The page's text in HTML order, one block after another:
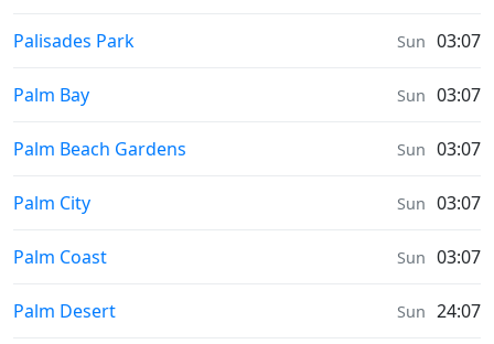
Prayer times in
Palisades Park Sun 03:07
Prayer times in
Palm Bay Sun 03:07
Prayer times in
Palm Beach Gardens Sun 03:07
Prayer times in
Palm City Sun 03:07
Prayer times in
Palm Coast Sun 03:07
Prayer times in
Palm Desert Sun 24:07